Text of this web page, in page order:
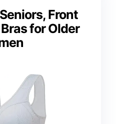
Front
for Older